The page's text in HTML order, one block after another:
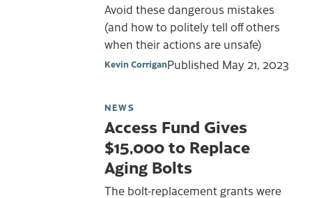
Avoid these dangerous mistakes
(and how to politely tell off others
when their actions are unsafe)
Kevin CorriganPublished May 21, 2023
NEWS
Access Fund Gives
$15,000 to Replace
Aging Bolts
The bolt-replacement grants were